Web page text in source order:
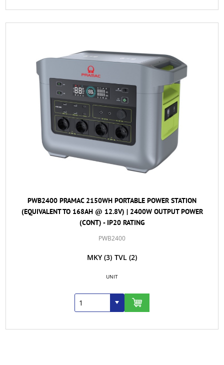
PWB2400 PRAMAC 2150WH PORTABLE POWER STATION
(EQUIVALENT TO 168AH @ 12.8V) | 2400W OUTPUT POWER
(CONT) - IP20 RATING
PWB2400
MKY (3) TVL (2)
UNIT